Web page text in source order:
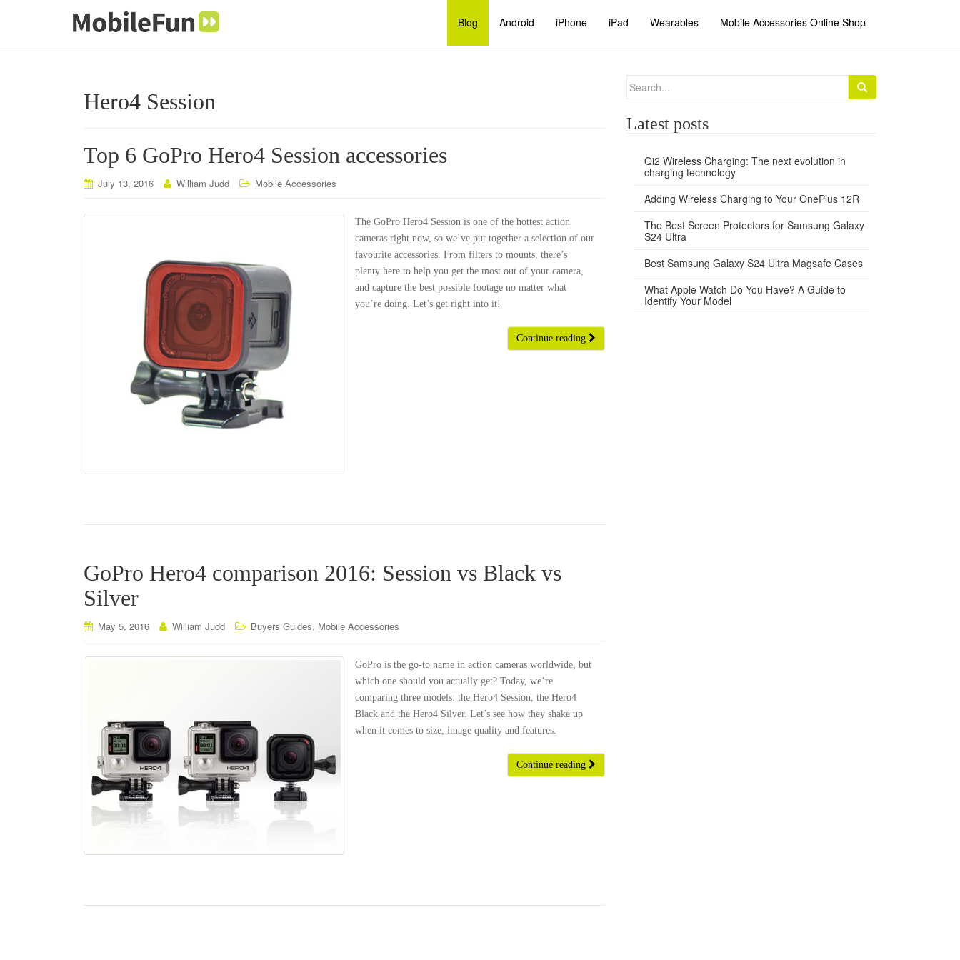
Blog Android iPhone iPad Wearables Mobile Accessories Online Shop
Hero4 Session
Top 6 GoPro Hero4 Session accessories
July 13, 2016 William Judd Mobile Accessories
The GoPro Hero4 Session is one of the hottest action
cameras right now, so we’ve put together a selection of our
favourite accessories. From filters to mounts, there’s
plenty here to help you get the most out of your camera,
and capture the best possible footage no matter what
you’re doing. Let’s get right into it!
Continue reading
GoPro Hero4 comparison 2016: Session vs Black vs
Silver
May 5, 2016 William Judd Buyers Guides, Mobile Accessories
GoPro is the go-to name in action cameras worldwide, but
which one should you actually get? Today, we’re
comparing three models: the Hero4 Session, the Hero4
Black and the Hero4 Silver. Let’s see how they shake up
when it comes to size, image quality and features.
Continue reading
Search
for:
Latest posts
Qi2 Wireless Charging: The next evolution in
charging technology
Adding Wireless Charging to Your OnePlus 12R
The Best Screen Protectors for Samsung Galaxy
S24 Ultra
Best Samsung Galaxy S24 Ultra Magsafe Cases
What Apple Watch Do You Have? A Guide to
Identify Your Model